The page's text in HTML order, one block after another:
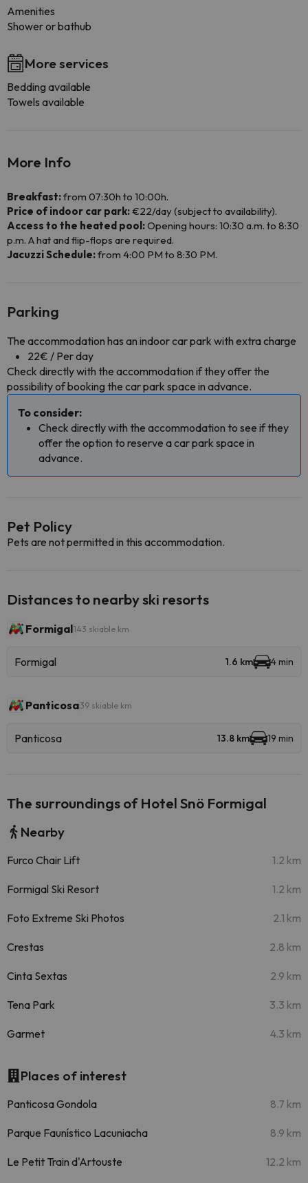
Amenities
Shower or bathub
More services
Bedding available
Towels available
More Info
Breakfast:from 07:30h to 10:00h.
Price of indoor car park:€22/day (subject to availability).
Access to the heated pool:Opening hours: 10:30 a.m. to 8:30
p.m. A hat and flip-flops are required.
Jacuzzi Schedule:from 4:00 PM to 8:30 PM.
Parking
The accommodation has an indoor car park with extra charge
22€ / Per day
Check directly with the accommodation if they offer the
possibility of booking the car park space in advance.
To consider:
Check directly with the accommodation to see if they
offer the option to reserve a car park space in
advance.
Pet Policy
Pets are not permitted in this accommodation.
Distances to nearby ski resorts
Formigal143 skiable km
Formigal 1.6 km 4 min
Panticosa39 skiable km
Panticosa 13.8 km 19 min
The surroundings of Hotel Snö Formigal
Nearby
Furco Chair Lift 1.2 km
Formigal Ski Resort 1.2 km
Foto Extreme Ski Photos 2.1 km
Crestas 2.8 km
Cinta Sextas 2.9 km
Tena Park 3.3 km
Garmet 4.3 km
Places of interest
Panticosa Gondola 8.7 km
Parque Faunístico Lacuniacha 8.9 km
Le Petit Train d'Artouste 12.2 km